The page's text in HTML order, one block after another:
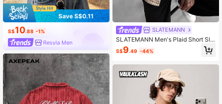
Save S$0.11
S$10.88 -1%
Resyla Men
SLATEMANN
SLATEMANN Men's Plaid Short Sle
eve Single-Breasted Casual Shirt
S$9.49 -44%